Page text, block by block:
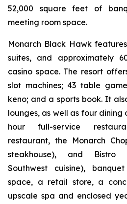
52,000 square feet of
meeting room space.
Monarch Black Hawk
suites, and approximately
casino space. The resort
slot machines; 43 table
keno; and a sports book. It
lounges, as well as four
hour full-service
restaurant, the Monarch
steakhouse), and Bistro
Southwest cuisine),
space, a retail store, a
upscale spa and enclosed